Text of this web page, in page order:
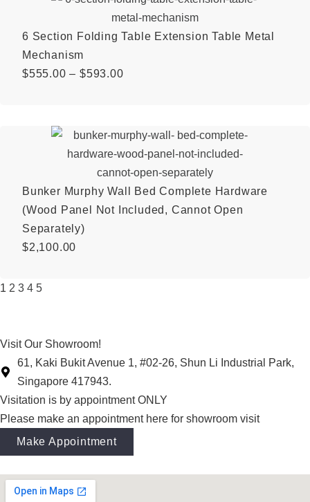
6 Section Folding Table Extension Table Metal
Mechanism
$555.00 – $593.00
Bunker Murphy Wall Bed Complete Hardware
(Wood Panel Not Included, Cannot Open
Separately)
$2,100.00
1 2 3 4 5
Visit Our Showroom!
61, Kaki Bukit Avenue 1, #02-26, Shun Li Industrial Park,
Singapore 417943.
Visitation is by appointment ONLY
Please make an appointment here for showroom visit
Make Appointment